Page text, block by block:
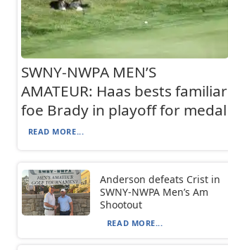
SWNY-NWPA MEN’S
AMATEUR: Haas bests familiar
foe Brady in playoff for medal
READ MORE...
Anderson defeats Crist in
SWNY-NWPA Men’s Am
Shootout
READ MORE...